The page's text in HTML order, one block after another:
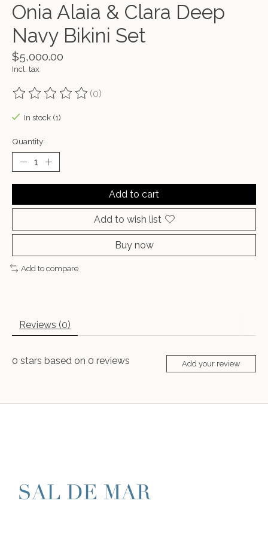
Onia Alaia & Clara Deep
Navy Bikini Set
$5,000.00
Incl. tax
The rating of this product is
(0)
In stock (1)
Quantity:
Add to cart
Add to wish list
Buy now
Add to compare
Reviews (0)
0 stars based on 0 reviews Add your review